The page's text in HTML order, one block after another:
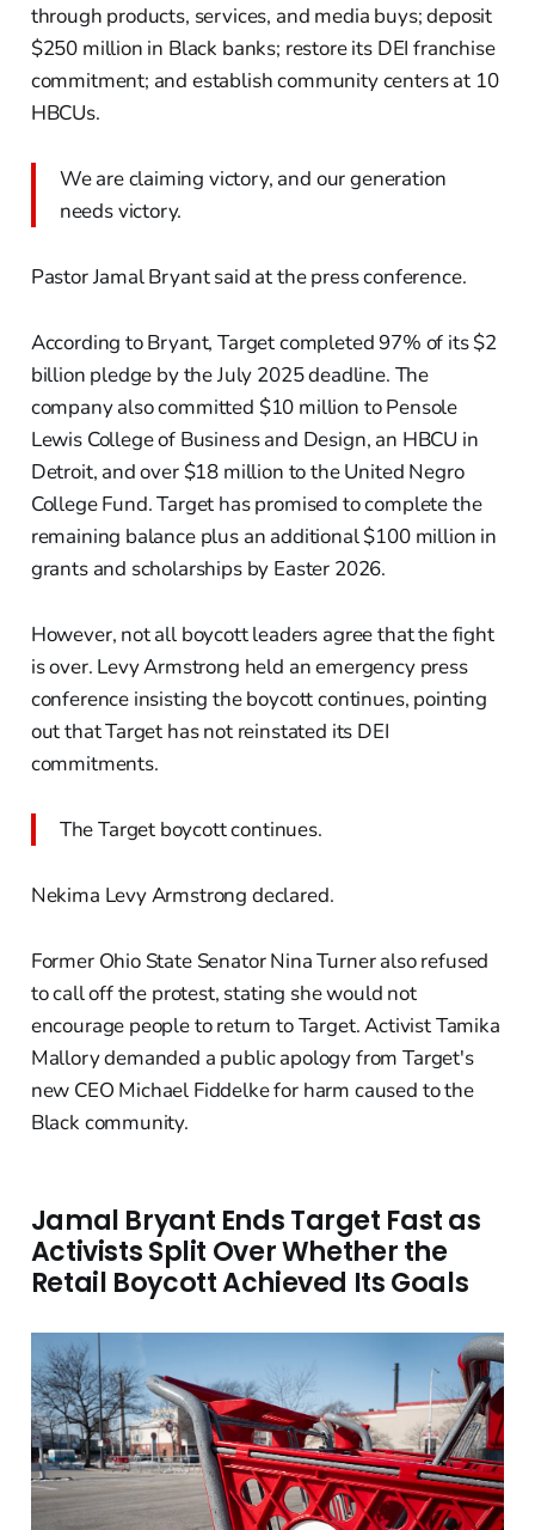
through products, services, and media buys; deposit
$250 million in Black banks; restore its DEI franchise
commitment; and establish community centers at 10
HBCUs.
We are claiming victory, and our generation
needs victory.
Pastor Jamal Bryant said at the press conference.
According to Bryant, Target completed 97% of its $2
billion pledge by the July 2025 deadline. The
company also committed $10 million to Pensole
Lewis College of Business and Design, an HBCU in
Detroit, and over $18 million to the United Negro
College Fund. Target has promised to complete the
remaining balance plus an additional $100 million in
grants and scholarships by Easter 2026.
However, not all boycott leaders agree that the fight
is over. Levy Armstrong held an emergency press
conference insisting the boycott continues, pointing
out that Target has not reinstated its DEI
commitments.
The Target boycott continues.
Nekima Levy Armstrong declared.
Former Ohio State Senator Nina Turner also refused
to call off the protest, stating she would not
encourage people to return to Target. Activist Tamika
Mallory demanded a public apology from Target's
new CEO Michael Fiddelke for harm caused to the
Black community.
Jamal Bryant Ends Target Fast as
Activists Split Over Whether the
Retail Boycott Achieved Its Goals